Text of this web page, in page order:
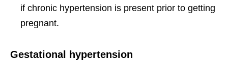
if chronic hypertension is present prior to getting
pregnant.
Gestational hypertension